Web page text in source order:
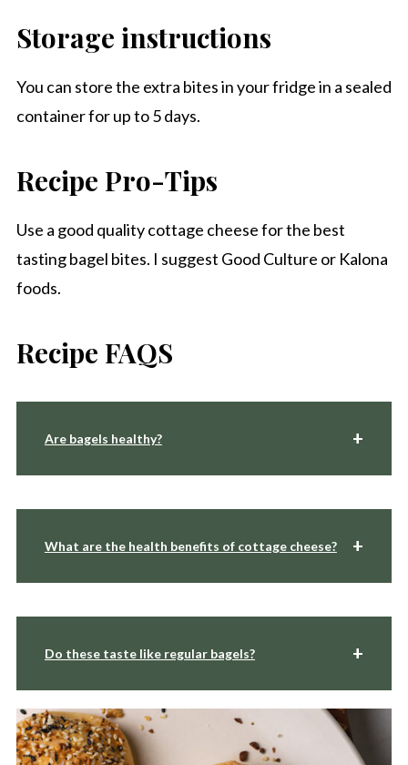
Storage instructions
You can store the extra bites in your fridge in a sealed
container for up to 5 days.
Recipe Pro-Tips
Use a good quality cottage cheese for the best
tasting bagel bites. I suggest Good Culture or Kalona
foods.
Recipe FAQS
Are bagels healthy?
What are the health benefits of cottage cheese?
Do these taste like regular bagels?